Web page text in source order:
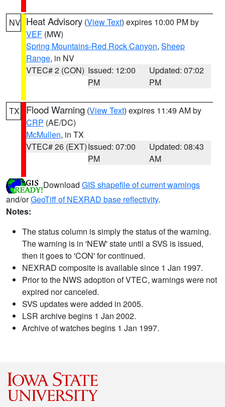
NV Heat Advisory (View Text) expires 10:00 PM by
VEF (MW)
Spring Mountains-Red Rock Canyon, Sheep
Range, in NV
VTEC# 2 (CON) Issued: 12:00
PM
Updated: 07:02
PM
TX Flood Warning (View Text) expires 11:49 AM by
CRP (AE/DC)
McMullen, in TX
VTEC# 26 (EXT)Issued: 07:00
PM
Updated: 08:43
AM
Download GIS shapefile of current warnings
and/orGeoTiff of NEXRAD base reflectivity.
Notes:
The status column is simply the status of the warning.
The warning is in 'NEW' state until a SVS is issued,
then it goes to 'CON' for continued.
NEXRAD composite is available since 1 Jan 1997.
Prior to the NWS adoption of VTEC, warnings were not
expired nor canceled.
SVS updates were added in 2005.
LSR archive begins 1 Jan 2002.
Archive of watches begins 1 Jan 1997.